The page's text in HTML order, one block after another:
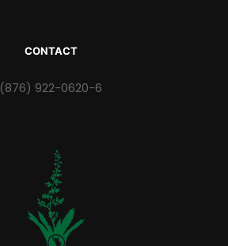
CONTACT
(876) 922-0620-6